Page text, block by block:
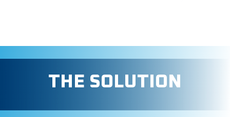
THE SOLUTION